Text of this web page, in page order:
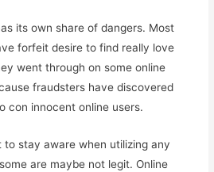
its own share of dangers. Most
forfeit desire to find really love
went through on some online
fraudsters have discovered
con innocent online users.
stay aware when utilizing any
are maybe not legit. Online